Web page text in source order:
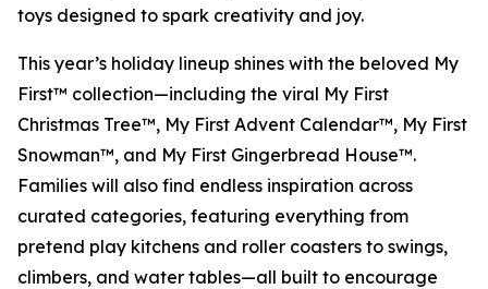
toys designed to spark creativity and joy.
This year’s holiday lineup shines with the beloved My
First™ collection—including the viral My First
Christmas Tree™, My First Advent Calendar™, My First
Snowman™, and My First Gingerbread House™.
Families will also find endless inspiration across
curated categories, featuring everything from
pretend play kitchens and roller coasters to swings,
climbers, and water tables—all built to encourage